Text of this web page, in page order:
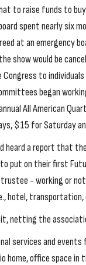
to raise funds to
spent nearly six
at an emergency
would be
to individuals
began
All American
$15 for Saturday
heard a report that
put on their first
- working or
hotel, transportation,
netting the
services and
office space in